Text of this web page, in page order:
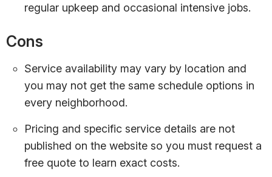
regular upkeep and occasional intensive jobs.
Cons
Service availability may vary by location and
you may not get the same schedule options in
every neighborhood.
Pricing and specific service details are not
published on the website so you must request a
free quote to learn exact costs.